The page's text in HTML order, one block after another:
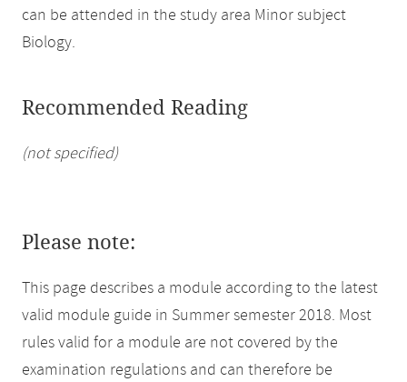
can be attended in the study area Minor subject
Biology.
Recommended Reading
(not specified)
Please note:
This page describes a module according to the latest
valid module guide in Summer semester 2018. Most
rules valid for a module are not covered by the
examination regulations and can therefore be